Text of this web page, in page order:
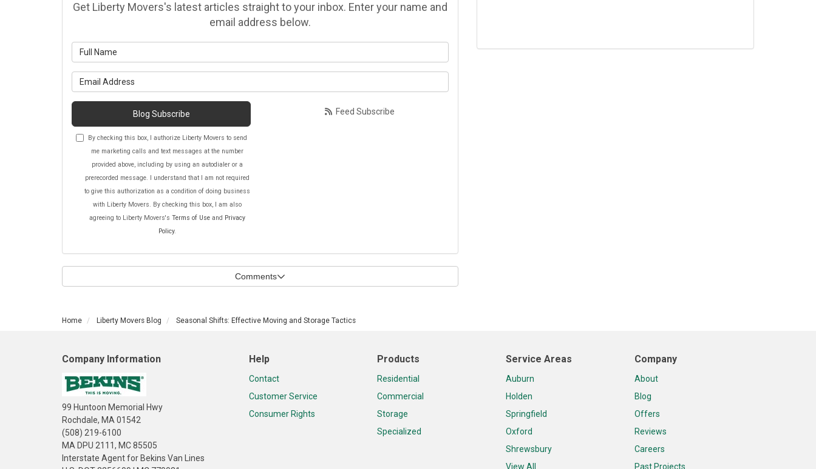
Get Liberty Movers's latest articles straight to your inbox. Enter your name and
email address below.
Blog Subscribe
By checking this box, I authorize Liberty Movers to send
me marketing calls and text messages at the number
provided above, including by using an autodialer or a
prerecorded message. I understand that I am not required
to give this authorization as a condition of doing business
with Liberty Movers. By checking this box, I am also
agreeing to Liberty Movers'sTerms of Use and Privacy
Policy.
Feed Subscribe
Comments
Home Liberty Movers Blog Seasonal Shifts: Effective Moving and Storage Tactics
Company Information
99 Huntoon Memorial Hwy
Rochdale, MA 01542
(508) 219-6100
MA DPU 2111, MC 85505
Interstate Agent for Bekins Van Lines
Help
Contact
Customer Service
Consumer Rights
Products
Residential
Commercial
Storage
Specialized
Service Areas
Auburn
Holden
Springfield
Oxford
Shrewsbury
View All
Company
About
Blog
Offers
Reviews
Careers
Past Projects